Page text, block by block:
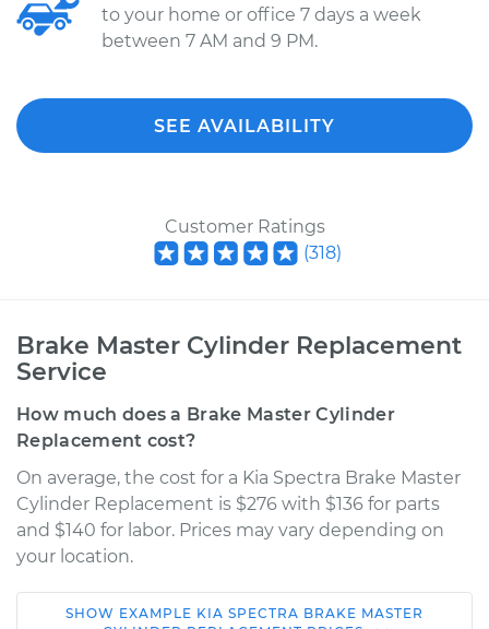
to your home or office 7 days a week
between 7 AM and 9 PM.
SEE AVAILABILITY
Customer Ratings
(318)
Brake Master Cylinder Replacement
Service
How much does a Brake Master Cylinder
Replacement cost?
On average, the cost for a Kia Spectra Brake Master
Cylinder Replacement is $276 with $136 for parts
and $140 for labor. Prices may vary depending on
your location.
SHOW EXAMPLE KIA SPECTRA BRAKE MASTER